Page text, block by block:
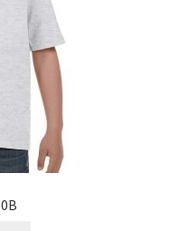
on
the
product
page